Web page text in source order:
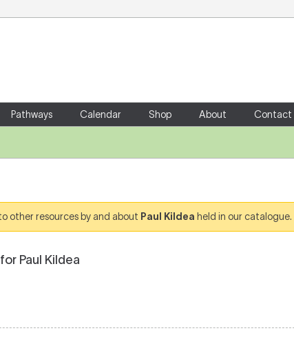
Pathways Calendar Shop About Contact
other resources by and about Paul Kildea held in our catalogue.
Paul Kildea